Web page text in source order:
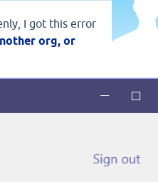
I got this error
org, or